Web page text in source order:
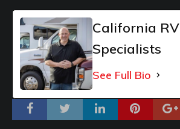
California RV
Specialists
See Full Bio